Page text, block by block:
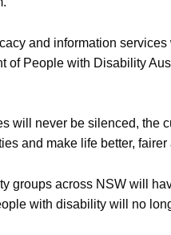
and information
of People with Disability
will never be silenced, the
and make life better,
groups across NSW will
with disability will no